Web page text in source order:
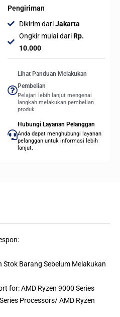
quantity
Pengiriman
Dikirim dariJakarta
Ongkir mulai dariRp.
10.000
Lihat Panduan Melakukan
Pembelian
Pelajari lebih lanjut mengenai
langkah melakukan pembelian
produk.
Hubungi Layanan Pelanggan
Anda dapat menghubungi layanan
pelanggan untuk informasi lebih
lanjut.
Barang Sebelum Melakukan
for: AMD Ryzen 9000 Series
Processors/ AMD Ryzen